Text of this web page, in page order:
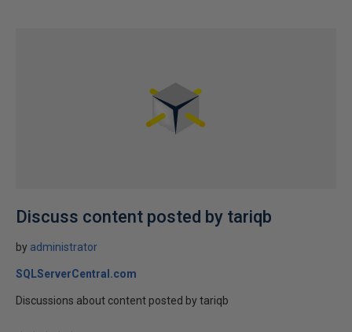
Discuss content posted by tariqb
by administrator
SQLServerCentral.com
Discussions about content posted by tariqb